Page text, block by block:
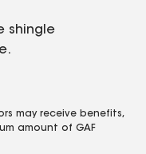
shingle
may receive benefits,
amount of GAF